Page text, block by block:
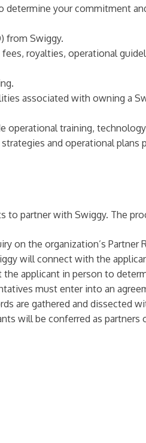
your commitment
from Swiggy.
royalties, operational
associated with owning a
training,
and operational
to partner with Swiggy. The
on the organization’s Partner
will connect with the
applicant in person to
must enter into an
are gathered and dissected
will be conferred as partners